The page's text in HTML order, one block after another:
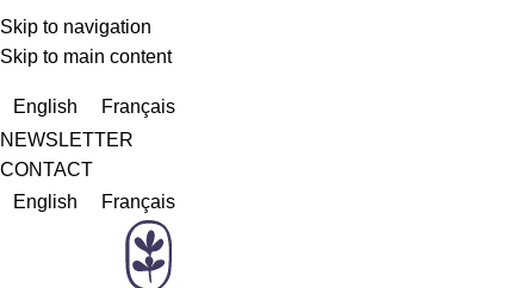
Skip to navigation
Skip to main content
English
Français
NEWSLETTER
CONTACT
English
Français